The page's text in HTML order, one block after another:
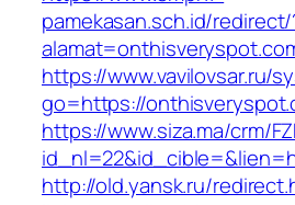
pamekasan.sch.id/redirect/
https://www.vavilovsar.ru/
go=https://
https://www.siza.ma/crm/
http://old.yansk.ru/